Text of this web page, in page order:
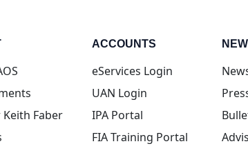
Faber
ACCOUNTS
eServices Login(opens in new
UAN Login(opens in new tab)
IPA Portal(opens in new tab)
FIA Training Portal(opens in